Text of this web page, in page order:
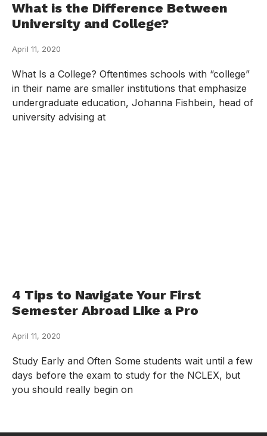
What is the Difference Between
University and College?
April 11, 2020
What Is a College? Oftentimes schools with “college”
in their name are smaller institutions that emphasize
undergraduate education, Johanna Fishbein, head of
university advising at
4 Tips to Navigate Your First
Semester Abroad Like a Pro
April 11, 2020
Study Early and Often Some students wait until a few
days before the exam to study for the NCLEX, but
you should really begin on